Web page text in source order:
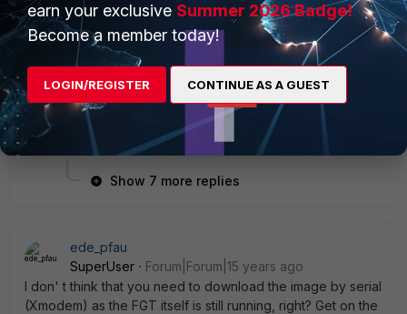
devices had been on for an extended length of
time. This happened to me once. I had started
rebooting directly before any upgrades due to
this. That issue has been resolved in later
versions of code. Once my unit got corrupted
though, all I could do was a rebuild. Try reloading
the same version again over itself if you can.
Show 7 more replies
ede_pfau
SuperUser
Forum|Forum|15 years ago
I don' t think that you need to download the image by serial
(Xmodem) as the FGT itself is still running, right? Get on the
earn your exclusive Summer 2026 Badge!
Become a member today!
LOGIN/REGISTER CONTINUE AS A GUEST